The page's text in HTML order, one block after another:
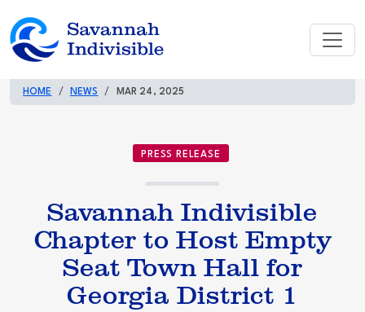
HOME NEWS MAR 24, 2025
PRESS RELEASE
Savannah Indivisible
Chapter to Host Empty
Seat Town Hall for
Georgia District 1